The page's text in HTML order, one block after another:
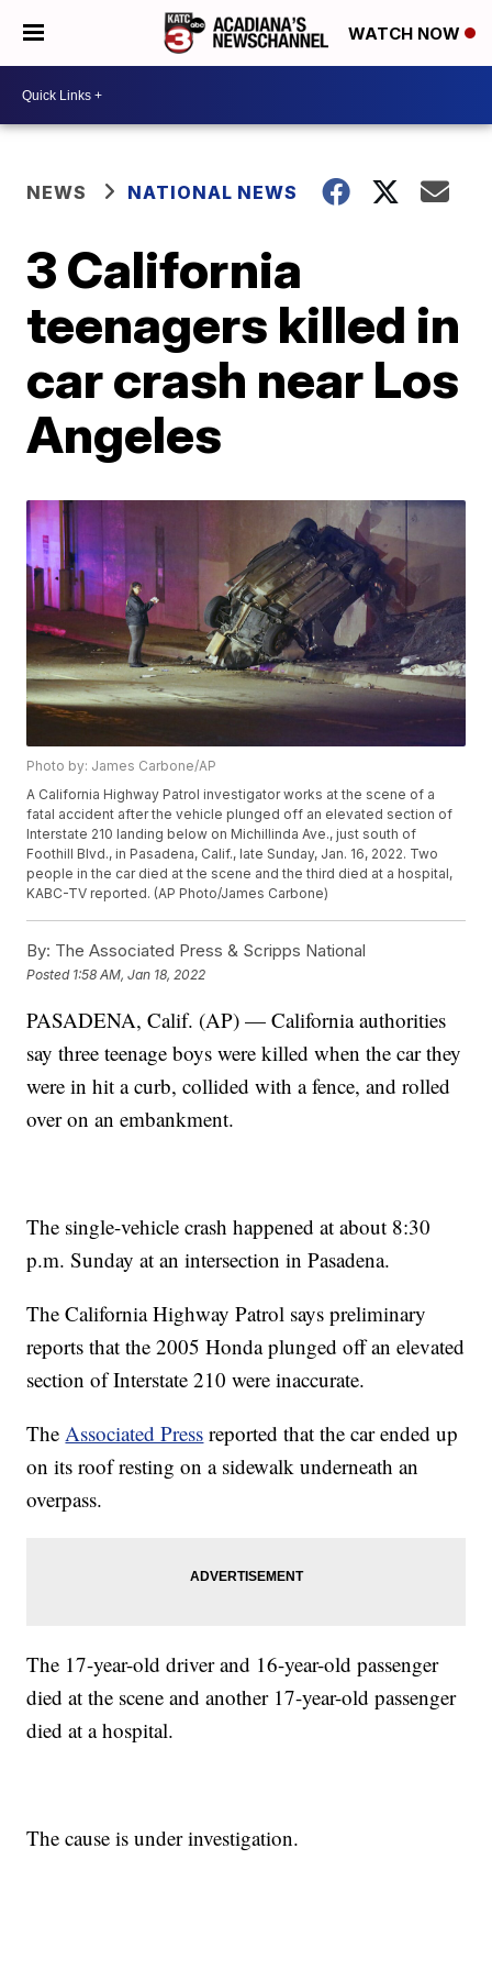
WATCH NOW
NEWS NATIONAL NEWS
3 California
teenagers killed in
car crash near Los
Angeles
Photo by: James Carbone/AP
A California Highway Patrol investigator works at the scene of a
fatal accident after the vehicle plunged off an elevated section of
Interstate 210 landing below on Michillinda Ave., just south of
Foothill Blvd., in Pasadena, Calif., late Sunday, Jan. 16, 2022. Two
people in the car died at the scene and the third died at a hospital,
KABC-TV reported. (AP Photo/James Carbone)
By: The Associated Press & Scripps National
Posted 1:58 AM, Jan 18, 2022
PASADENA, Calif. (AP) — California authorities
say three teenage boys were killed when the car they
were in hit a curb, collided with a fence, and rolled
over on an embankment.
The single-vehicle crash happened at about 8:30
p.m. Sunday at an intersection in Pasadena.
The California Highway Patrol says preliminary
reports that the 2005 Honda plunged off an elevated
section of Interstate 210 were inaccurate.
TheAssociated Press reported that the car ended up
on its roof resting on a sidewalk underneath an
overpass.
The 17-year-old driver and 16-year-old passenger
died at the scene and another 17-year-old passenger
died at a hospital.
The cause is under investigation.